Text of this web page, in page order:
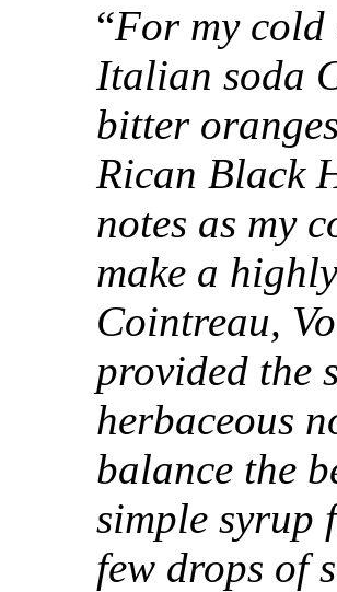
“For my cold
Italian soda
bitter
Rican Black
notes as my
make a
Cointreau,
provided the
herbaceous
balance the
simple syrup
few drops of